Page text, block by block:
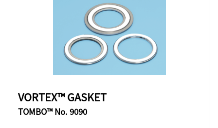
VORTEX™ GASKET
TOMBO™ No. 9090